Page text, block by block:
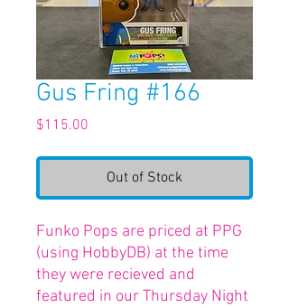
Gus Fring #166
$115.00
Out of Stock
Funko Pops are priced at PPG
(using HobbyDB) at the time
they were recieved and
featured in our Thursday Night